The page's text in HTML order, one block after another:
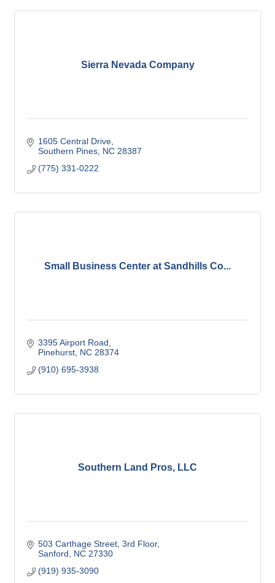
Sierra Nevada Company
1605 Central Drive
Southern Pines NC 28387
(775) 331-0222
Small Business Center at Sandhills Co...
3395 Airport Road
Pinehurst NC 28374
(910) 695-3938
Southern Land Pros, LLC
503 Carthage Street 3rd Floor
Sanford
NC 27330
(919) 935-3090